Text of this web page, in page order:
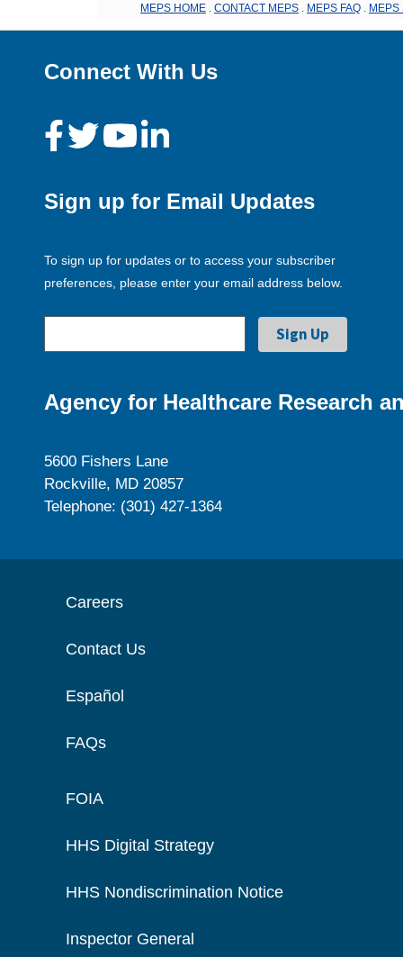
MEPS HOME CONTACT MEPS MEPS FAQ MEPS
Connect With Us
Sign up for Email Updates
To sign up for updates or to access your subscriber
preferences, please enter your email address below.
Agency for Healthcare Research
5600 Fishers Lane
Rockville, MD 20857
Telephone: (301) 427-1364
Careers
Contact Us
Español
FAQs
FOIA
HHS Digital Strategy
HHS Nondiscrimination Notice
Inspector General